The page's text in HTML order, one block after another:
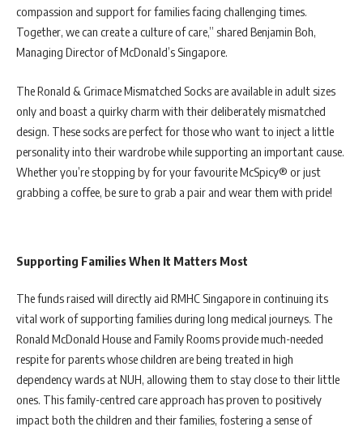
compassion and support for families facing challenging times.
Together, we can create a culture of care,” shared Benjamin Boh,
Managing Director of McDonald’s Singapore.
The Ronald & Grimace Mismatched Socks are available in adult sizes
only and boast a quirky charm with their deliberately mismatched
design. These socks are perfect for those who want to inject a little
personality into their wardrobe while supporting an important cause.
Whether you’re stopping by for your favourite McSpicy® or just
grabbing a coffee, be sure to grab a pair and wear them with pride!
Supporting Families When It Matters Most
The funds raised will directly aid RMHC Singapore in continuing its
vital work of supporting families during long medical journeys. The
Ronald McDonald House and Family Rooms provide much-needed
respite for parents whose children are being treated in high
dependency wards at NUH, allowing them to stay close to their little
ones. This family-centred care approach has proven to positively
impact both the children and their families, fostering a sense of